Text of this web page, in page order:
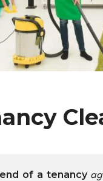
end of a tenancy